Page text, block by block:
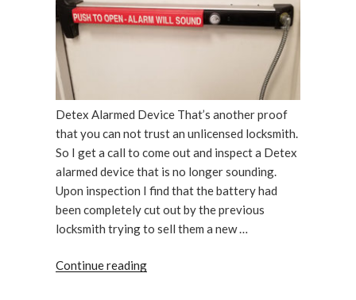
Detex Alarmed Device That’s another proof
that you can not trust an unlicensed locksmith.
So I get a call to come out and inspect a Detex
alarmed device that is no longer sounding.
Upon inspection I find that the battery had
been completely cut out by the previous
locksmith trying to sell them a new …
Continue reading“Detex